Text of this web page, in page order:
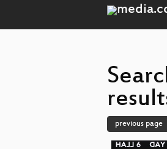
previous page